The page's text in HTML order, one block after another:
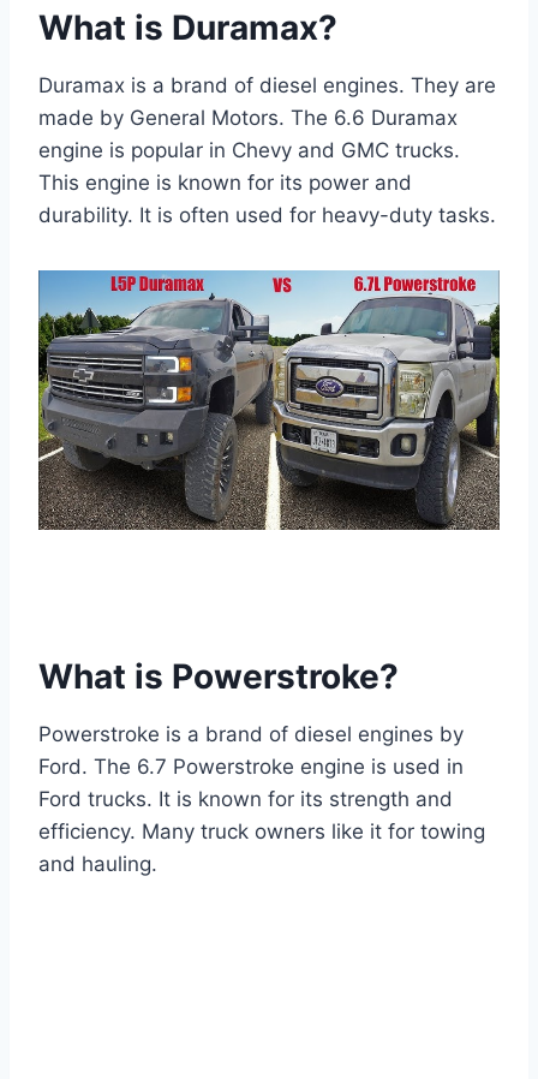
What is Duramax?
Duramax is a brand of diesel engines. They are
made by General Motors. The 6.6 Duramax
engine is popular in Chevy and GMC trucks.
This engine is known for its power and
durability. It is often used for heavy-duty tasks.
What is Powerstroke?
Powerstroke is a brand of diesel engines by
Ford. The 6.7 Powerstroke engine is used in
Ford trucks. It is known for its strength and
efficiency. Many truck owners like it for towing
and hauling.